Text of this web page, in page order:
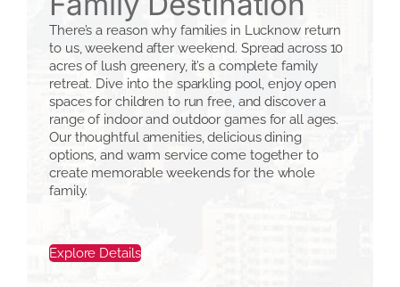
There’s a reason why families in Lucknow return
to us, weekend after weekend. Spread across 10
acres of lush greenery, it’s a complete family
retreat. Dive into the sparkling pool, enjoy open
spaces for children to run free, and discover a
range of indoor and outdoor games for all ages.
Our thoughtful amenities, delicious dining
options, and warm service come together to
create memorable weekends for the whole
family.
Explore Details